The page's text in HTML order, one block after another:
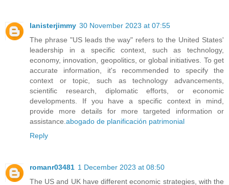
lanisterjimmy 30 November 2023 at 07:55
The phrase "US leads the way" refers to the United States'
leadership in a specific context, such as technology,
economy, innovation, geopolitics, or global initiatives. To get
accurate information, it's recommended to specify the
context or topic, such as technology advancements,
scientific research, diplomatic efforts, or economic
developments. If you have a specific context in mind,
provide more details for more targeted information or
assistance. abogado de planificación patrimonial
Reply
romanr03481 1 December 2023 at 08:50
The US and UK have different economic strategies, with the